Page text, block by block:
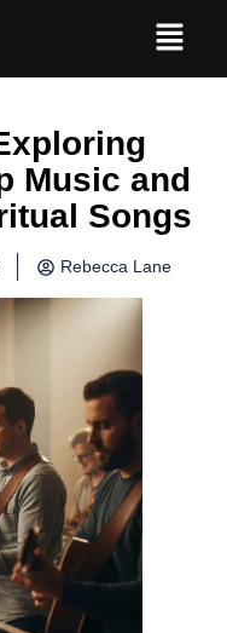
Music and
Songs
Rebecca Lane